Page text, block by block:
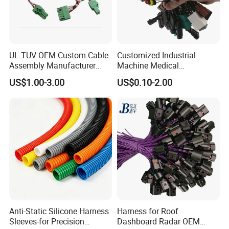
Q: Whether supply custom?
A: Yes,we are a professional manufacturer of connector and wire
harness and custom for clients.
Q: How does your factory do regarding quality control?
control from the very beginning to the end.
UL TUV OEM Custom Cable
Assembly Manufacturer
Electric Industrial Engine
Motor Wire Harness
US$1.00-3.00
Customized Industrial
Machine Medical
Equipment Automotive
Motorcycle Cable Assembly
Auto Wire to Wiring Harness
US$0.10-2.00
Anti-Static Silicone Harness
Sleeves-for Precision
Harness for Roof
Dashboard Radar OEM